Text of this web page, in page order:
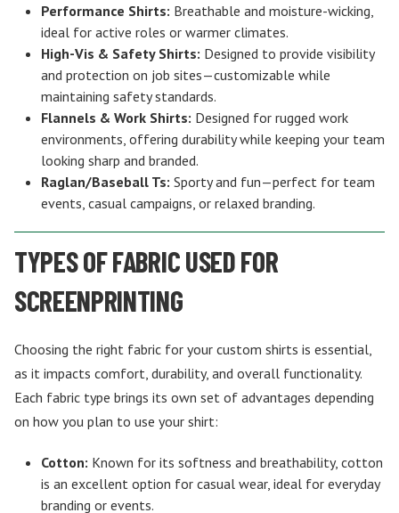
Performance Shirts: Breathable and moisture-wicking,
ideal for active roles or warmer climates.
High-Vis & Safety Shirts: Designed to provide visibility
and protection on job sites—customizable while
maintaining safety standards.
Flannels & Work Shirts: Designed for rugged work
environments, offering durability while keeping your team
looking sharp and branded.
Raglan/Baseball Ts: Sporty and fun—perfect for team
events, casual campaigns, or relaxed branding.
TYPES OF FABRIC USED FOR
SCREENPRINTING
Choosing the right fabric for your custom shirts is essential,
as it impacts comfort, durability, and overall functionality.
Each fabric type brings its own set of advantages depending
on how you plan to use your shirt:
Cotton: Known for its softness and breathability, cotton
is an excellent option for casual wear, ideal for everyday
branding or events.